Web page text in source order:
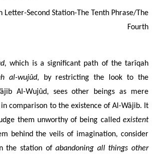
Letter-Second Station-The Tenth Phrase/The
Fourth
which is a significant path of thetarîqah
al-wujûd, by restricting the look to the
Al-Wujûd, sees other beings as mere
comparison to the existence of Al-Wâjib. It
them unworthy of being calledexistent
behind the veils of imagination, consider
the station ofabandoning all things other